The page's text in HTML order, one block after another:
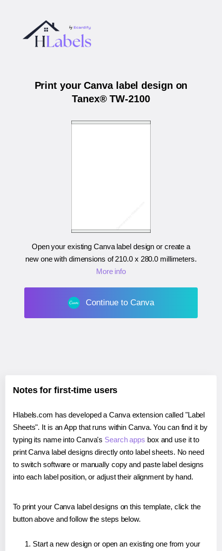
Print your Canva label design on
Tanex® TW-2100
Open your existing Canva label design or create a
new one with dimensions of210.0 x 280.0 millimeters.
More info
Continue to Canva
Notes for first-time users
Hlabels.com has developed a Canva extension called "Label
Sheets". It is an App that runs within Canva. You can find it by
typing its name into Canva's Search apps box and use it to
print Canva label designs directly onto label sheets. No need
to switch software or manually copy and paste label designs
into each label position, or adjust their alignment by hand.
To print your Canva label designs on this template, click the
button above and follow the steps below.
Start a new design or open an existing one from your